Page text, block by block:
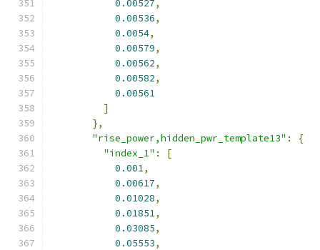
0.00527,
0.00536,
0.0054,
0.00579,
0.00562,
0.00582,
0.00561
]
},
"rise_power,hidden_pwr_template13" :
{
"index_1" :
[
0.001,
0.00617,
0.01028,
0.01851,
0.03085,
0.05553,